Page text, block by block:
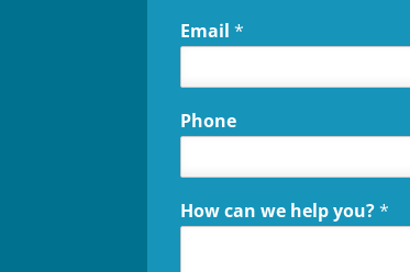
Email*
Phone
How can we help you?*